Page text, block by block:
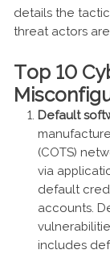
details the
threat actors
Top 10
Default
(COTS)
via
default
accounts.
includes